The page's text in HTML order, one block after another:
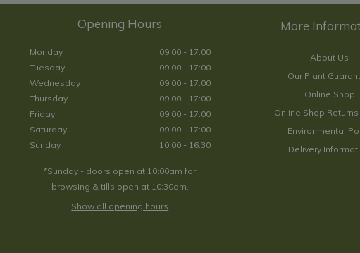
Opening Hours
Monday
09:00 - 17:00
Tuesday
09:00 - 17:00
Wednesday
09:00 - 17:00
Thursday
09:00 - 17:00
Friday
09:00 - 17:00
Saturday
09:00 - 17:00
Sunday
10:00 - 16:30
*Sunday - doors open at 10:00am for
browsing & tills open at 10:30am.
Show all opening hours
About Us
Our Plant
Online Shop
Online Shop
Environmental
Delivery